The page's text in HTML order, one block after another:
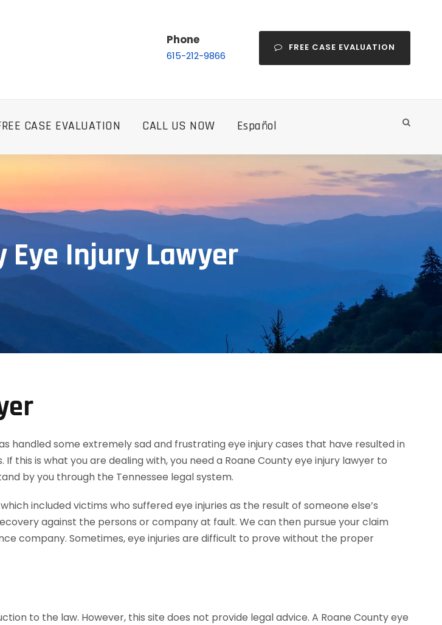
Phone
615-212-9866
FREE CASE EVALUATION
CASE EVALUATION CALL US NOW Español
Eye Injury Lawyer
handled some extremely sad and frustrating eye injury cases that have resulted in
is what you are dealing with, you need a Roane County eye injury lawyer to
by you through the Tennessee legal system.
included victims who suffered eye injuries as the result of someone else’s
against the persons or company at fault. We can then pursue your claim
company. Sometimes, eye injuries are difficult to prove without the proper
to the law. However, this site does not provide legal advice. A Roane County eye